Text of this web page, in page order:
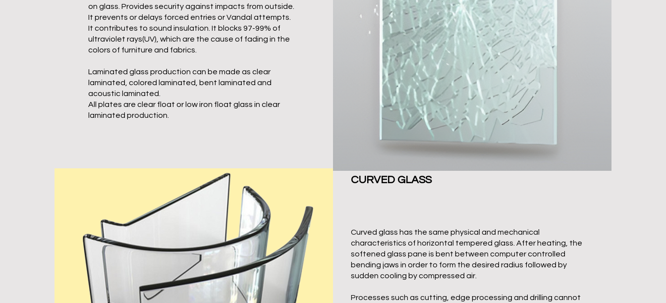
on glass. Provides security against impacts from outside.
It prevents or delays forced entries or Vandal attempts.
It contributes to sound insulation. It blocks 97-99% of
ultraviolet rays(UV), which are the cause of fading in the
colors of furniture and fabrics.
Laminated glass production can be made as clear
laminated, colored laminated, bent laminated and
acoustic laminated.
All plates are clear float or low iron float glass in clear
laminated production.
CURVED GLASS
Curved glass has the same physical and mechanical
characteristics of horizontal tempered glass. After heating, the
softened glass pane is bent between computer controlled
bending jaws in order to form the desired radius followed by
sudden cooling by compressed air.
Processes such as cutting, edge processing and drilling cannot